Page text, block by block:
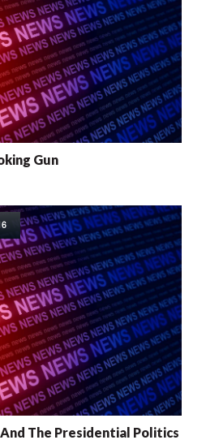
Gun
The Presidential Politics